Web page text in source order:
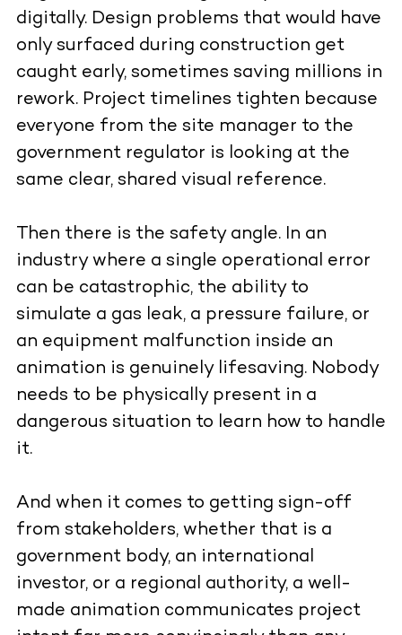
digitally. Design problems that would have
only surfaced during construction get
caught early, sometimes saving millions in
rework. Project timelines tighten because
everyone from the site manager to the
government regulator is looking at the
same clear, shared visual reference.
Then there is the safety angle. In an
industry where a single operational error
can be catastrophic, the ability to
simulate a gas leak, a pressure failure, or
an equipment malfunction inside an
animation is genuinely lifesaving. Nobody
needs to be physically present in a
dangerous situation to learn how to handle
it.
And when it comes to getting sign-off
from stakeholders, whether that is a
government body, an international
investor, or a regional authority, a well-
made animation communicates project